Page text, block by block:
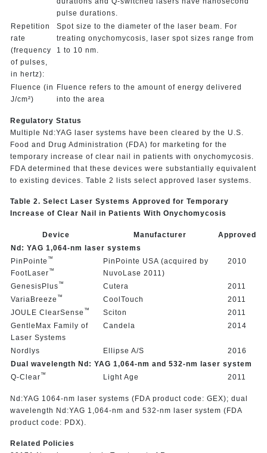
pulse durations.
Repetition
rate
(frequency
of pulses,
in hertz):
Spot size to the diameter of the laser beam. For
treating onychomycosis, laser spot sizes range from
1 to 10 nm.
Fluence (in
J/cm²)
Fluence refers to the amount of energy delivered
into the area
Regulatory Status
Multiple Nd:YAG laser systems have been cleared by the U.S.
Food and Drug Administration (FDA) for marketing for the
temporary increase of clear nail in patients with onychomycosis.
FDA determined that these devices were substantially equivalent
to existing devices. Table 2 lists select approved laser systems.
Table 2. Select Laser Systems Approved for Temporary
Increase of Clear Nail in Patients With Onychomycosis
Device Manufacturer
Approved
Nd: YAG 1,064-nm laser systems
PinPointe ™
FootLaser ™
PinPointe USA (acquired by
NuvoLase 2011)
2010
GenesisPlus ™ Cutera
2011
VariaBreeze ™ CoolTouch
2011
JOULE ClearSense ™ Sciton
2011
GentleMax Family of
Laser Systems
Candela 2014
Nordlys Ellipse A/S
2016
Dual wavelength Nd: YAG 1,064-nm and 532-nm laser system
Q-Clear ™ Light Age 2011
Nd:YAG 1064-nm laser systems (FDA product code: GEX); dual
wavelength Nd:YAG 1,064-nm and 532-nm laser system (FDA
product code: PDX).
Related Policies